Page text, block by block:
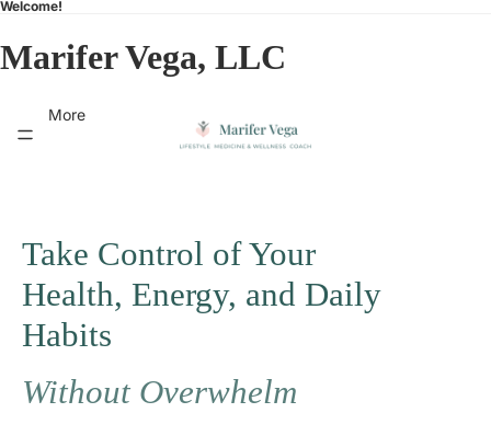
Welcome!
Marifer Vega, LLC
More
Take Control of Your
Health, Energy, and Daily
Habits
Without Overwhelm